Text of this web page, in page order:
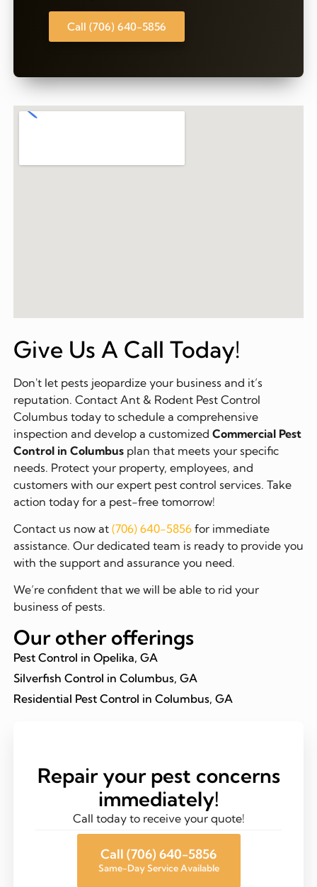
Call (706) 640-5856
Give Us A Call Today!
Don't let pests jeopardize your business and it’s
reputation. Contact Ant & Rodent Pest Control
Columbus today to schedule a comprehensive
inspection and develop a customized Commercial Pest
Control in Columbusplan that meets your specific
needs. Protect your property, employees, and
customers with our expert pest control services. Take
action today for a pest-free tomorrow!
Contact us now at (706) 640-5856for immediate
assistance. Our dedicated team is ready to provide you
with the support and assurance you need.
We’re confident that we will be able to rid your
business of pests.
Our other offerings
Pest Control in Opelika, GA
Silverfish Control in Columbus, GA
Residential Pest Control in Columbus, GA
Repair your pest concerns
immediately!
Call today to receive your quote!
Call (706) 640-5856
Same-Day Service Available